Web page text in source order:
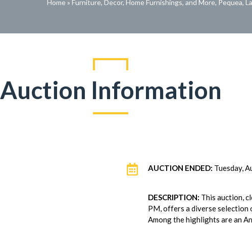
Home» Furniture, Decor, Home Furnishings, and More, Pequea,
Auction Information
 AUCTION ENDED: Tuesday,
DESCRIPTION: This auction,
PM, offers a diverse selection
Among the highlights are an